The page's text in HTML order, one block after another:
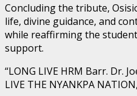
Concluding the tribute,
life, divine guidance, and
while reaffirming the
support.
“LONG LIVE HRM Barr. Dr.
LIVE THE NYANKPA